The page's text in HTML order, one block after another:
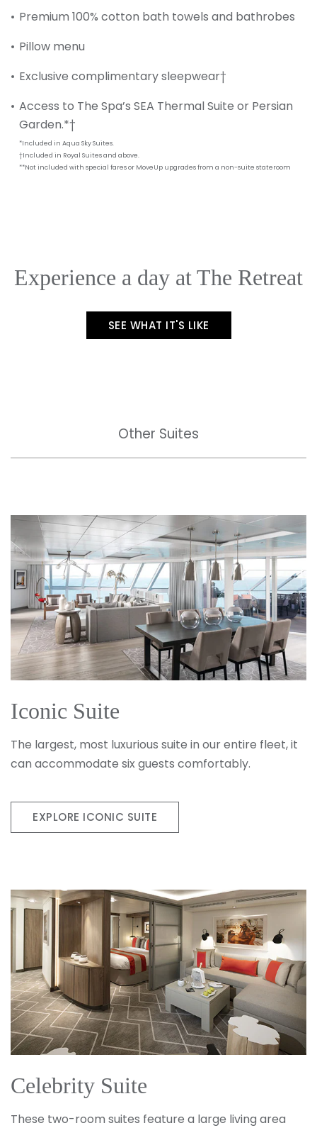
Premium 100% cotton bath towels and bathrobes
Pillow menu
Exclusive complimentary sleepwear†
Access to The Spa’s SEA Thermal Suite or Persian
Garden.*†
*Included in Aqua Sky Suites.
†Included in Royal Suites and above.
**Not included with special fares or MoveUp upgrades from a non-suite stateroom
Experience a day at The Retreat
SEE WHAT IT'S LIKE
Other Suites
Iconic Suite
The largest, most luxurious suite in our entire fleet, it
can accommodate six guests comfortably.
EXPLORE ICONIC SUITE
Celebrity Suite
These two-room suites feature a large living area
SUBMIT